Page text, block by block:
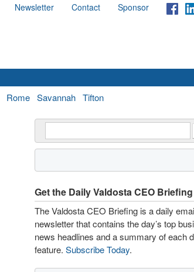
Newsletter Contact Sponsor
Rome Savannah Tifton
Get the Daily Valdosta CEO Briefing
The Valdosta CEO Briefing is a daily
newsletter that contains the day’s top
news headlines and a summary of each
feature. Subscribe Today.